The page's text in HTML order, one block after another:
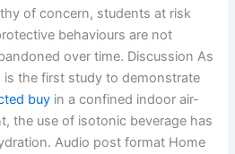
of concern, students at risk
behaviours are not
over time. Discussion As
is the first study to demonstrate
buy in a confined indoor air-
the use of isotonic beverage has
Audio post format Home